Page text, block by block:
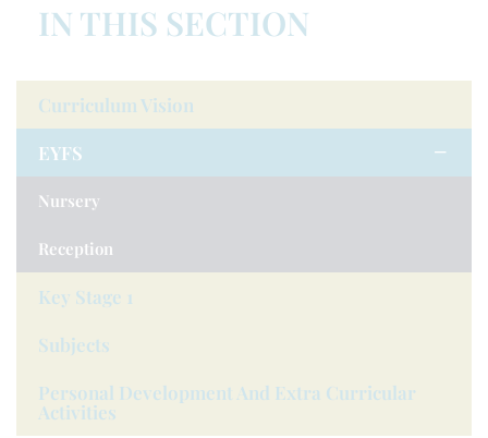
IN THIS SECTION
Curriculum Vision
EYFS
Nursery
Reception
Key Stage 1
Subjects
Personal Development And Extra Curricular
Activities